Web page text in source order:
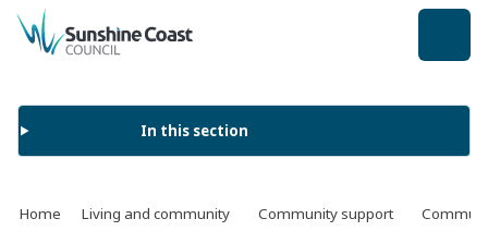
back to top
In this section
Home Living and community Community support